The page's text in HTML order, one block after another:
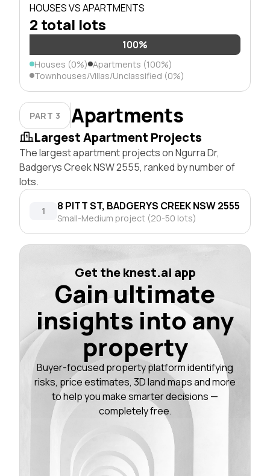
HOUSES VS APARTMENTS
2 total lots
100%
Houses (0%) Apartments (100%)
Townhouses/Villas/Unclassified (0%)
PART 3 Apartments
Largest Apartment Projects
The largest apartment projects on Ngurra Dr,
Badgerys Creek NSW 2555, ranked by number of
lots.
1 8 PITT ST, BADGERYS CREEK NSW 2555
Small-Medium project (20-50 lots)
Get the knest.ai app
Gain ultimate
insights into any
property
Buyer-focused property platform identifying
risks, price estimates, 3D land maps and more
to help you make smarter decisions —
completely free.